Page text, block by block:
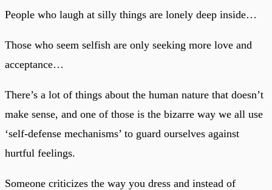
People who laugh at silly things are lonely deep inside…
Those who seem selfish are only seeking more love and
acceptance…
There’s a lot of things about the human nature that doesn’t
make sense, and one of those is the bizarre way we all use
‘self-defense mechanisms’ to guard ourselves against
hurtful feelings.
Someone criticizes the way you dress and instead of